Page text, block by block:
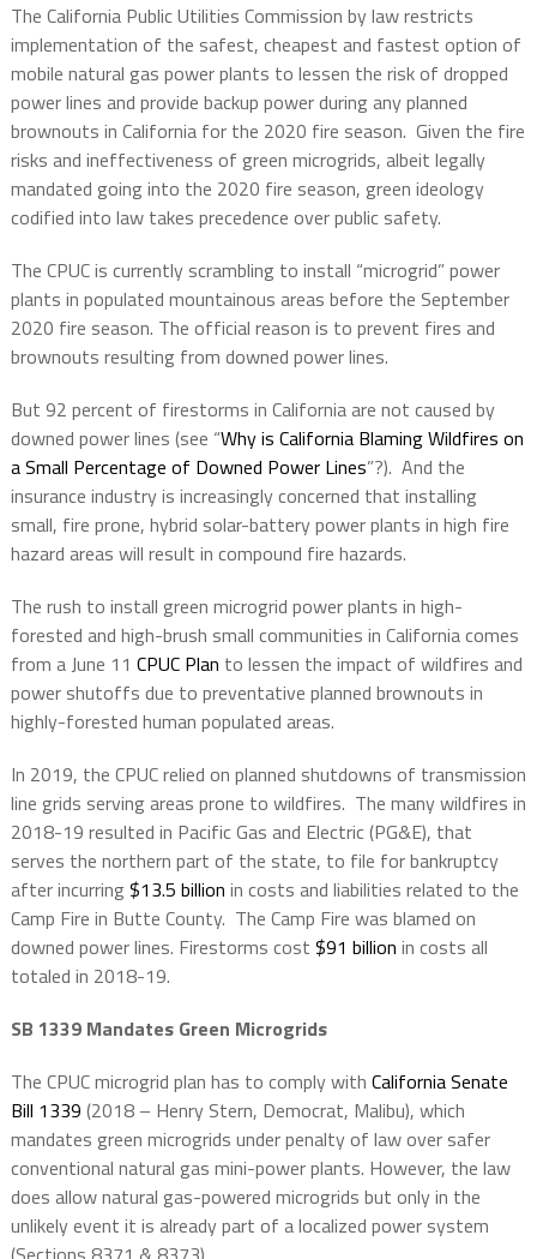
The California Public Utilities Commission by law restricts
implementation of the safest, cheapest and fastest option of
mobile natural gas power plants to lessen the risk of dropped
power lines and provide backup power during any planned
brownouts in California for the 2020 fire season. Given the fire
risks and ineffectiveness of green microgrids, albeit legally
mandated going into the 2020 fire season, green ideology
codified into law takes precedence over public safety.
The CPUC is currently scrambling to install “microgrid” power
plants in populated mountainous areas before the September
2020 fire season. The official reason is to prevent fires and
brownouts resulting from downed power lines.
But 92 percent of firestorms in California are not caused by
downed power lines (see “Why is California Blaming Wildfires on
a Small Percentage of Downed Power Lines”?). And the
insurance industry is increasingly concerned that installing
small, fire prone, hybrid solar-battery power plants in high fire
hazard areas will result in compound fire hazards.
The rush to install green microgrid power plants in high-
forested and high-brush small communities in California comes
from a June 11 CPUC Plan to lessen the impact of wildfires and
power shutoffs due to preventative planned brownouts in
highly-forested human populated areas.
In 2019, the CPUC relied on planned shutdowns of transmission
line grids serving areas prone to wildfires. The many wildfires in
2018-19 resulted in Pacific Gas and Electric (PG&E), that
serves the northern part of the state, to file for bankruptcy
after incurring $13.5 billion in costs and liabilities related to the
Camp Fire in Butte County. The Camp Fire was blamed on
downed power lines. Firestorms cost $91 billion in costs all
totaled in 2018-19.
SB 1339 Mandates Green Microgrids
The CPUC microgrid plan has to comply with California Senate
Bill 1339 (2018 – Henry Stern, Democrat, Malibu), which
mandates green microgrids under penalty of law over safer
conventional natural gas mini-power plants. However, the law
does allow natural gas-powered microgrids but only in the
unlikely event it is already part of a localized power system